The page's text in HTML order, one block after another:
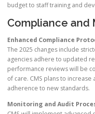
budget to staff training and
Compliance and
Enhanced Compliance
The 2025 changes include
agencies adhere to updated
performance reviews will be
of care. CMS plans to
adherence to new standards.
Monitoring and Audit